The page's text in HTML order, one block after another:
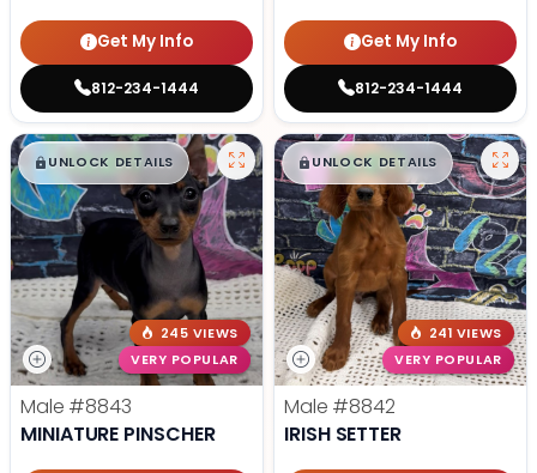
Get My Info
812-234-1444
Get My Info
812-234-1444
$█,█ 99
UNLOCK DETAILS
245 VIEWS
VERY POPULAR
Male #8843
MINIATURE PINSCHER
$█,█99
UNLOCK DETAILS
241 VIEWS
VERY POPULAR
Male #8842
IRISH SETTER